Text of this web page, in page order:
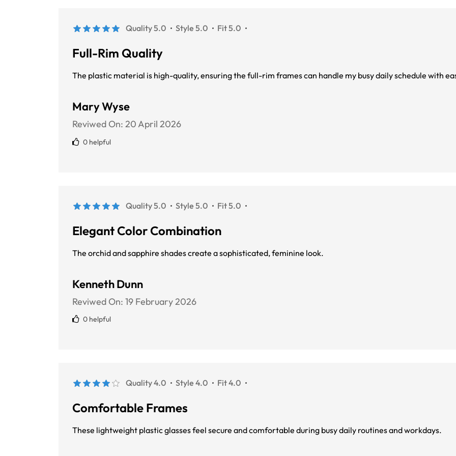
Quality 5.0 Style 5.0 Fit 5.0
Full-Rim Quality
The plastic material is high-quality, ensuring the full-rim frames can handle my busy daily schedule with
Mary Wyse
Reviwed On: 20 April 2026
0 helpful
Quality 5.0 Style 5.0 Fit 5.0
Elegant Color Combination
The orchid and sapphire shades create a sophisticated, feminine look.
Kenneth Dunn
Reviwed On: 19 February 2026
0 helpful
Quality 4.0 Style 4.0 Fit 4.0
Comfortable Frames
These lightweight plastic glasses feel secure and comfortable during busy daily routines and workdays.